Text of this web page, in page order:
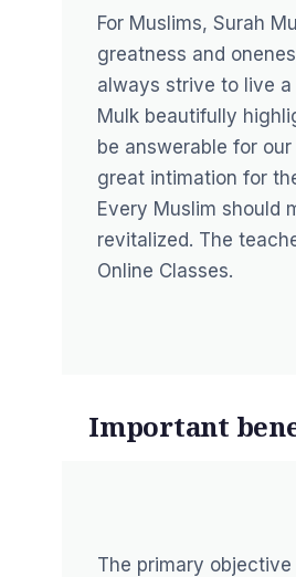
For Muslims, Surah
greatness and
always strive to live
Mulk beautifully
be answerable for
great intimation for
Every Muslim should
revitalized. The
Online Classes.
Important
The primary